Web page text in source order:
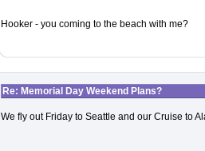
Hooker - you coming to the beach with me?
Re: Memorial Day Weekend Plans?
We fly out Friday to Seattle and our Cruise to